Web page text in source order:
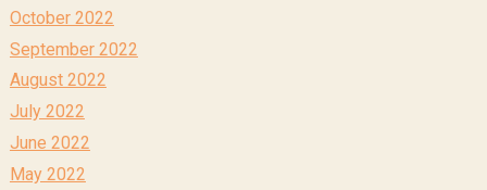
October 2022
September 2022
August 2022
July 2022
June 2022
May 2022